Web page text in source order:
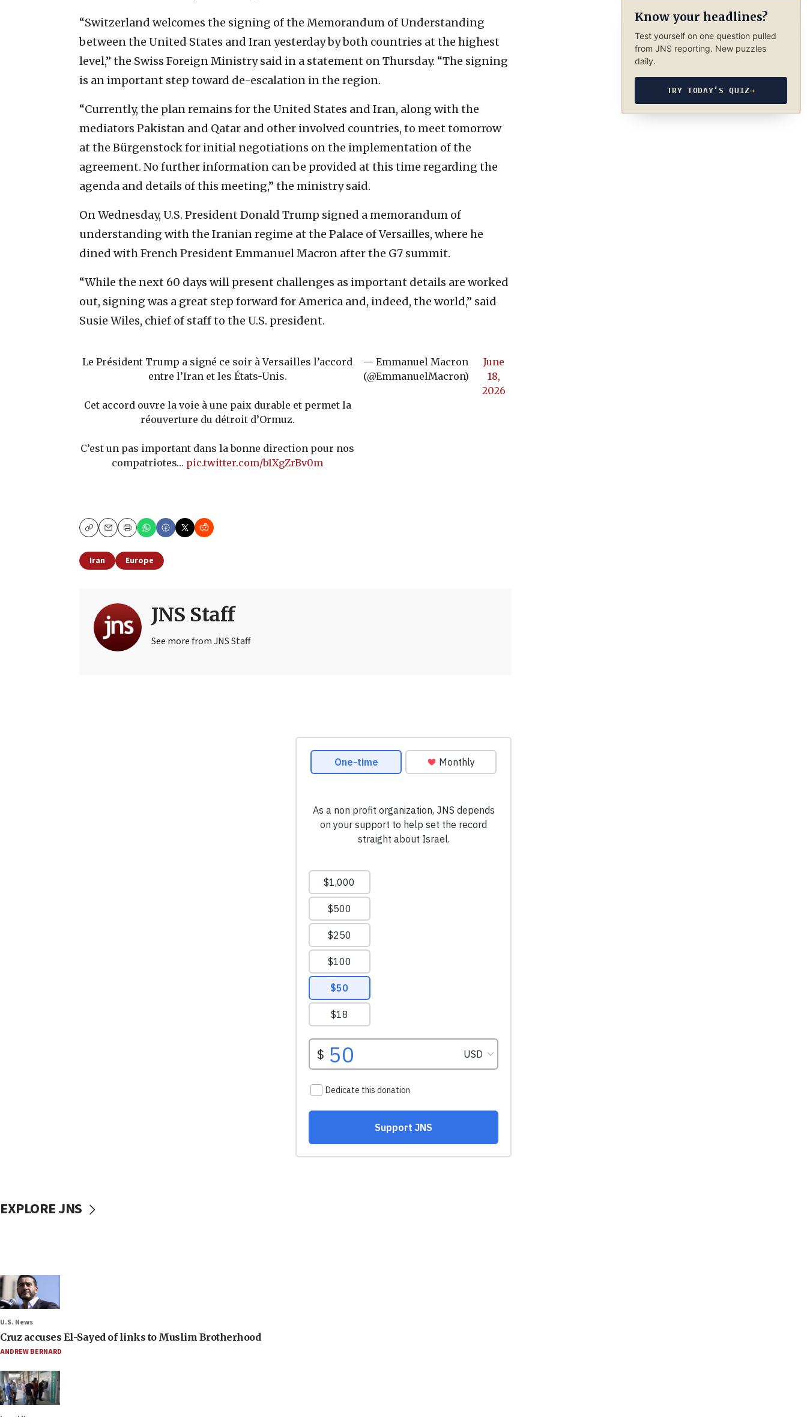
“Switzerland welcomes the signing of the Memorandum of Understanding
between the United States and Iran yesterday by both countries at the highest
level,” the Swiss Foreign Ministry said in a statement on Thursday. “The signing
is an important step toward de-escalation in the region.
“Currently, the plan remains for the United States and Iran, along with the
mediators Pakistan and Qatar and other involved countries, to meet tomorrow
at the Bürgenstock for initial negotiations on the implementation of the
agreement. No further information can be provided at this time regarding the
agenda and details of this meeting,” the ministry said.
On Wednesday, U.S. President Donald Trump signed a memorandum of
understanding with the Iranian regime at the Palace of Versailles, where he
dined with French President Emmanuel Macron after the G7 summit.
“While the next 60 days will present challenges as important details are worked
out, signing was a great step forward for America and, indeed, the world,” said
Susie Wiles, chief of staff to the U.S. president.
Le Président Trump a signé ce soir à Versailles l’accord
entre l’Iran et les États-Unis.
Cet accord ouvre la voie à une paix durable et permet la
réouverture du détroit d’Ormuz.
C’est un pas important dans la bonne direction pour nos
compatriotes… pic.twitter.com/b1XgZrBv0m
— Emmanuel Macron
(@EmmanuelMacron)
June
18,
2026
CopyEmailPrint
Iran Europe
JNS Staff
See more from JNS Staff
Know your headlines?
Test yourself on one question pulled
from JNS reporting. New puzzles
daily.
TRY TODAY’S QUIZ→
EXPLORE JNS
U.S. News
Cruz accuses El-Sayed of links to Muslim Brotherhood
ANDREW BERNARD